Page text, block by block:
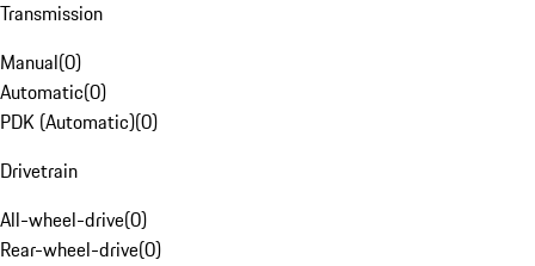
Transmission
Manual(0)
Automatic(0)
PDK (Automatic)(0)
Drivetrain
All-wheel-drive(0)
Rear-wheel-drive(0)